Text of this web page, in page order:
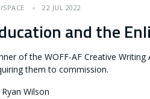
SPACE 22 JUL 2022
and the
of the WOFF-AF Creative
them to commission.
Ryan Wilson